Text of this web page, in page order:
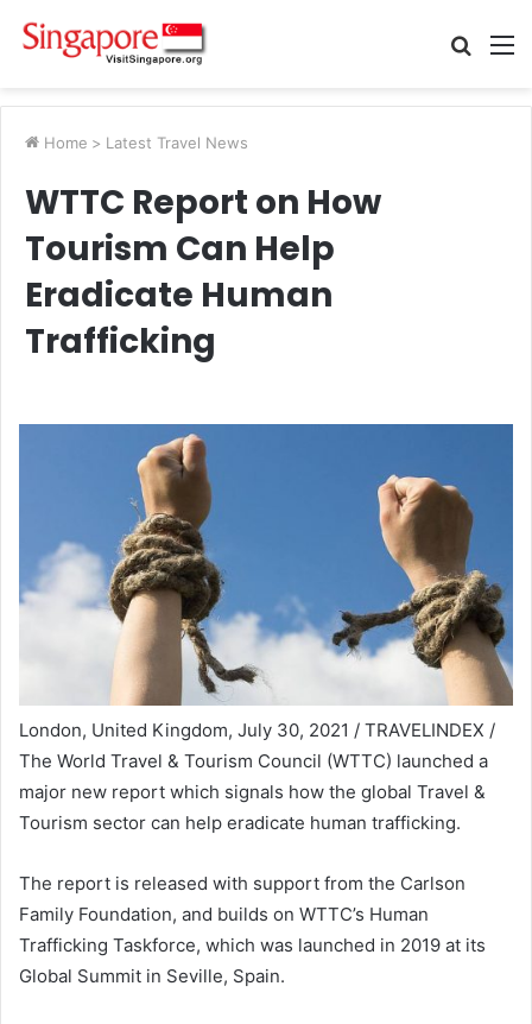
Search
Home > Latest Travel News
WTTC Report on How
Tourism Can Help
Eradicate Human
Trafficking
London, United Kingdom, July 30, 2021 / TRAVELINDEX /
The World Travel & Tourism Council (WTTC) launched a
major new report which signals how the global Travel &
Tourism sector can help eradicate human trafficking.
The report is released with support from the Carlson
Family Foundation, and builds on WTTC’s Human
Trafficking Taskforce, which was launched in 2019 at its
Global Summit in Seville, Spain.